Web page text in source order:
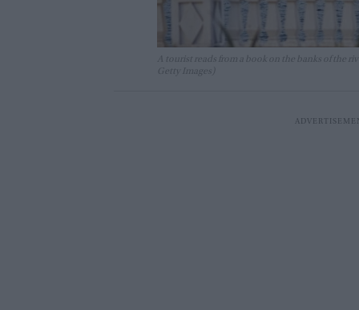
A tourist reads from a book on the banks of the
Getty Images)